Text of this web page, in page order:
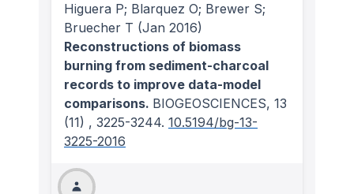
Higuera P; Blarquez O; Brewer S;
Bruecher T (Jan 2016)
Reconstructions of biomass
burning from sediment-charcoal
records to improve data-model
comparisons. BIOGEOSCIENCES, 13
(11) , 3225-3244. 10.5194/bg-13-
3225-2016